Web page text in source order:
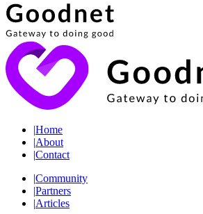
|Home
|About
|Contact
|Community
|Partners
|Articles